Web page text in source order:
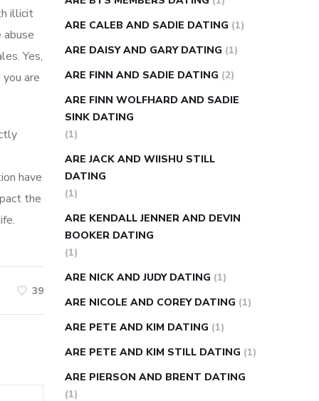
illicit
Yes,
are
have
the
39
ARE CALEB AND SADIE DATING (1)
ARE DAISY AND GARY DATING (1)
ARE FINN AND SADIE DATING (2)
ARE FINN WOLFHARD AND SADIE
SINK DATING
(1)
ARE JACK AND WIISHU STILL
DATING
(1)
ARE KENDALL JENNER AND DEVIN
BOOKER DATING
(1)
ARE NICK AND JUDY DATING (1)
ARE NICOLE AND COREY DATING (1)
ARE PETE AND KIM DATING (1)
ARE PETE AND KIM STILL DATING (1)
ARE PIERSON AND BRENT DATING
(1)